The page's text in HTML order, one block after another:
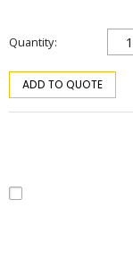
Quantity
ADD TO QUOTE